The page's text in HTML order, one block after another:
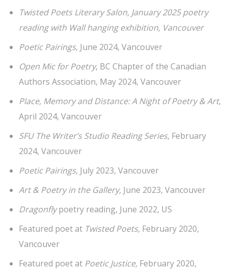
Twisted Poets Literary Salon, January 2025 poetry
reading with Wall hanging exhibition, Vancouver
Poetic Pairings, June 2024, Vancouver
Open Mic for Poetry, BC Chapter of the Canadian
Authors Association, May 2024, Vancouver
Place, Memory and Distance: A Night of Poetry & Art,
April 2024, Vancouver
SFU The Writer’s Studio Reading Series, February
2024, Vancouver
Poetic Pairings, July 2023, Vancouver
Art & Poetry in the Gallery, June 2023, Vancouver
Dragonflypoetry reading, June 2022, US
Featured poet at Twisted Poets, February 2020,
Vancouver
Featured poet at Poetic Justice, February 2020,